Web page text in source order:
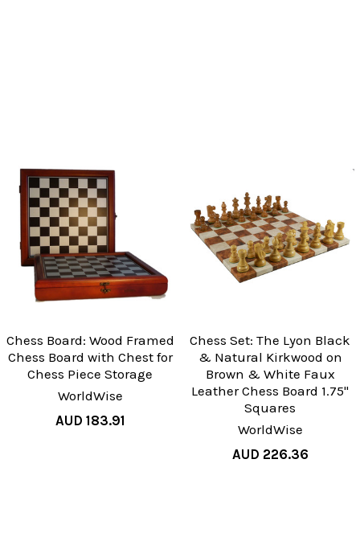
Chess Board: Wood Framed
Chess Board with Chest for
Chess Piece Storage
WorldWise
AUD 183.91
Chess Set: The Lyon Black
& Natural Kirkwood on
Brown & White Faux
Leather Chess Board 1.75"
Squares
WorldWise
AUD 226.36